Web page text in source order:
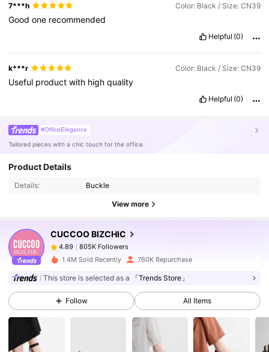
7***h Color: Black / Size: CN39
Goodone recommended
Helpful (0)
k***r Color: Black / Size: CN39
Useful productwith highquality
Helpful (0)
#OfficeElegance
Tailored pieces with a chic touch for the office.
Product Details
Details: Buckle
View more
CUCCOO BIZCHIC
4.89
805K Followers
r***h paid 1 day ago
4.89 805K Followers
4.89 805K Followers
1.4M Sold Recently 760K Repurchase
This store is selected as a 「Trends Store」
Follow All Items